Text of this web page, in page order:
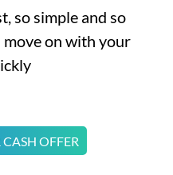
so simple and so
move on with your
OFFER